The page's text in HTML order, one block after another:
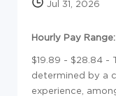
Jul 31, 2026
Hourly Pay Range:
$19.89 - $28.84 -
determined by a
experience,